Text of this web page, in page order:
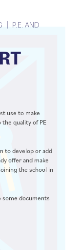
P.E. AND
use to make
quality of PE
to develop or add
offer and make
the school in
some documents